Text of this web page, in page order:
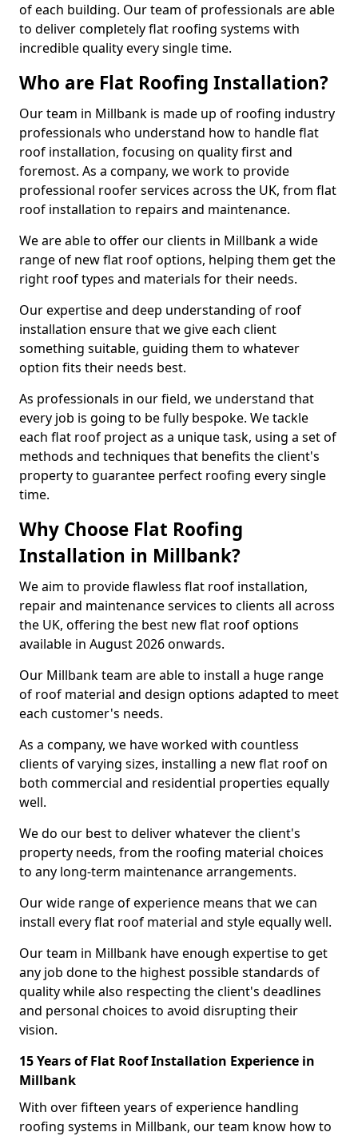
of each building. Our team of professionals are able
to deliver completely flat roofing systems with
incredible quality every single time.
Who are Flat Roofing Installation?
Our team in Millbank is made up of roofing industry
professionals who understand how to handle flat
roof installation, focusing on quality first and
foremost. As a company, we work to provide
professional roofer services across the UK, from flat
roof installation to repairs and maintenance.
We are able to offer our clients in Millbank a wide
range of new flat roof options, helping them get the
right roof types and materials for their needs.
Our expertise and deep understanding of roof
installation ensure that we give each client
something suitable, guiding them to whatever
option fits their needs best.
As professionals in our field, we understand that
every job is going to be fully bespoke. We tackle
each flat roof project as a unique task, using a set of
methods and techniques that benefits the client's
property to guarantee perfect roofing every single
time.
Why Choose Flat Roofing
Installation in Millbank?
We aim to provide flawless flat roof installation,
repair and maintenance services to clients all across
the UK, offering the best new flat roof options
available in August 2026 onwards.
Our Millbank team are able to install a huge range
of roof material and design options adapted to meet
each customer's needs.
As a company, we have worked with countless
clients of varying sizes, installing a new flat roof on
both commercial and residential properties equally
well.
We do our best to deliver whatever the client's
property needs, from the roofing material choices
to any long-term maintenance arrangements.
Our wide range of experience means that we can
install every flat roof material and style equally well.
Our team in Millbank have enough expertise to get
any job done to the highest possible standards of
quality while also respecting the client's deadlines
and personal choices to avoid disrupting their
vision.
15 Years of Flat Roof Installation Experience in
Millbank
With over fifteen years of experience handling
roofing systems in Millbank, our team know how to